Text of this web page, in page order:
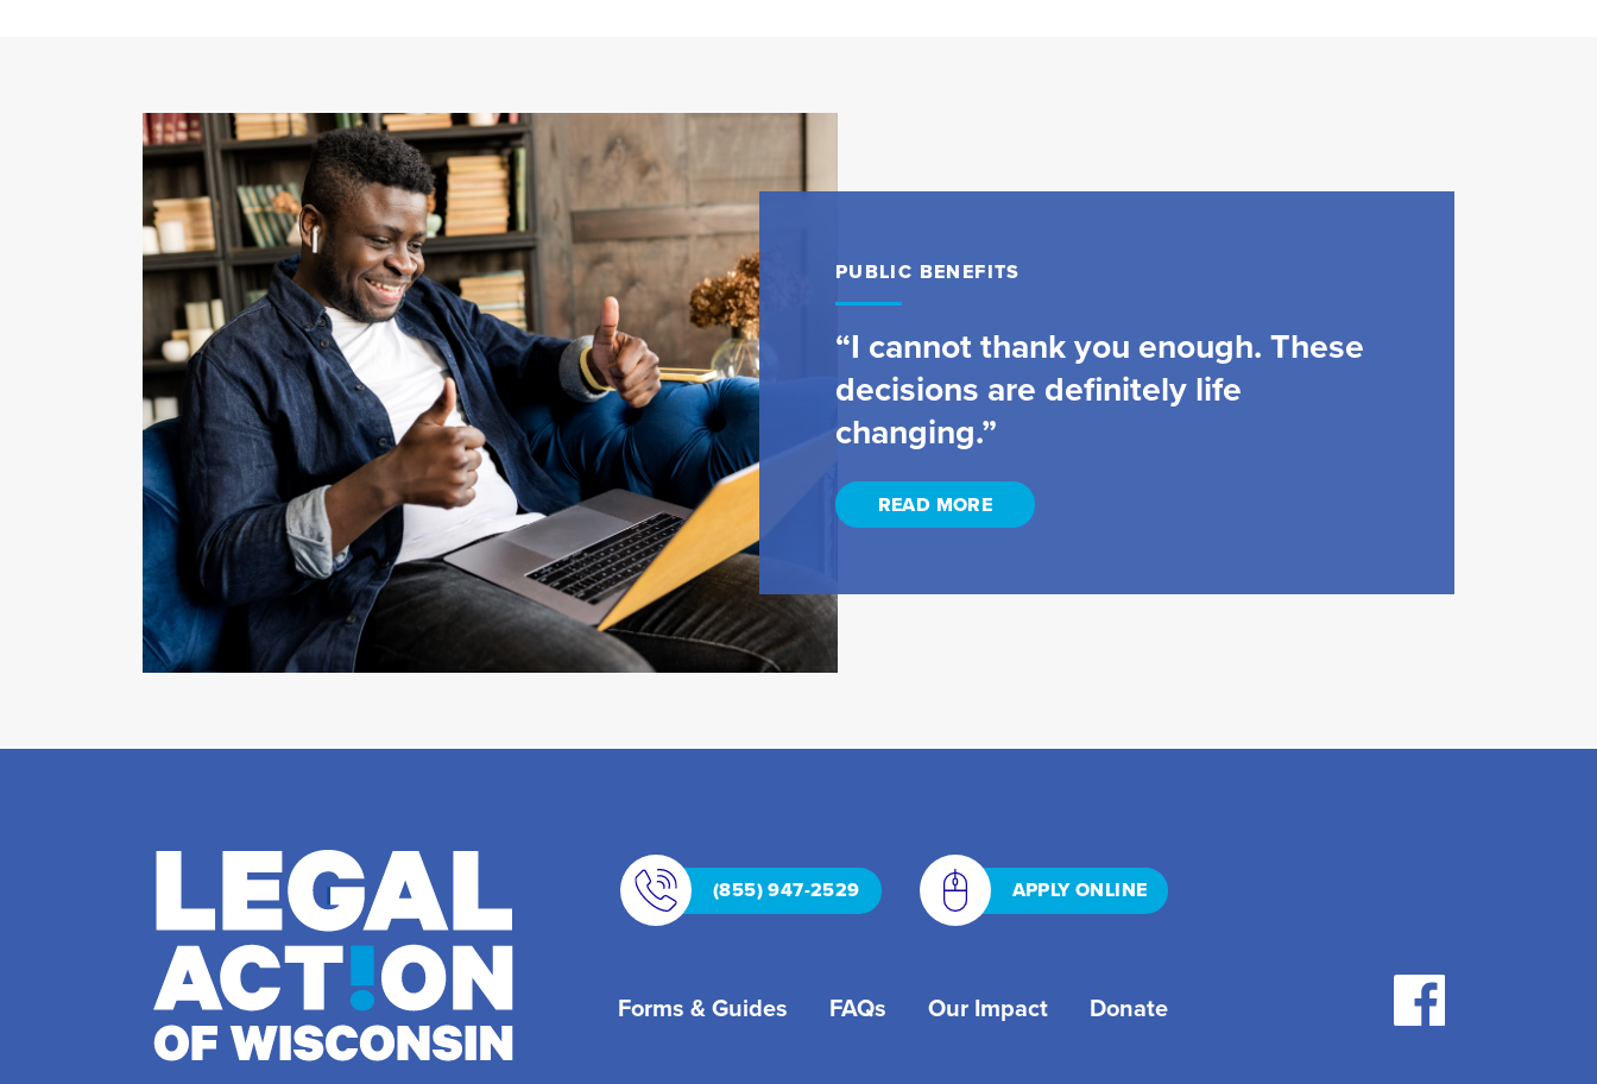
PUBLIC BENEFITS
“I cannot thank you enough. These
decisions are definitely life
changing.”
READ MORE
(855) 947-2529 APPLY ONLINE
Forms & Guides FAQs Our Impact Donate